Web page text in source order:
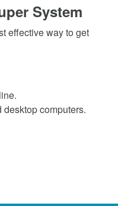
System
effective way to get
computers.